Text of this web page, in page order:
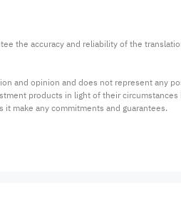
the accuracy and reliability of the
and opinion and does not represent any
products in light of their
make any commitments and guarantees.